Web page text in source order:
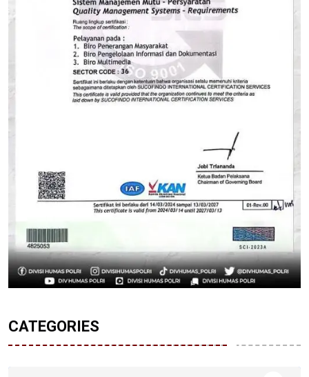
CATEGORIES